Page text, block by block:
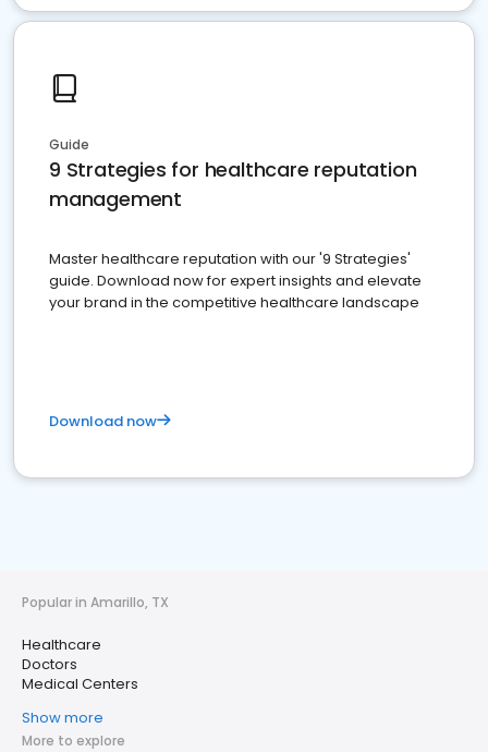
Guide
9 Strategies for healthcare reputation
management
Master healthcare reputation with our '9 Strategies'
guide. Download now for expert insights and elevate
your brand in the competitive healthcare landscape
Download now
Popular in Amarillo, TX
Healthcare
Doctors
Medical Centers
Show more
More to explore